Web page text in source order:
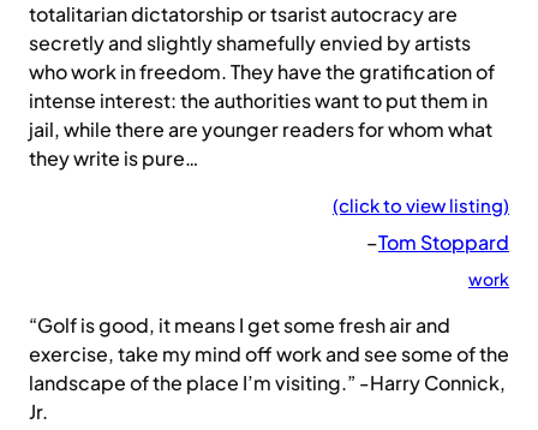
totalitarian dictatorship or tsarist autocracy are
secretly and slightly shamefully envied by artists
who work in freedom. They have the gratification of
intense interest: the authorities want to put them in
jail, while there are younger readers for whom what
they write is pure…
(click to view listing)
–Tom Stoppard
work
“Golf is good, it means I get some fresh air and
exercise, take my mind off work and see some of the
landscape of the place I’m visiting.” -Harry Connick,
Jr.